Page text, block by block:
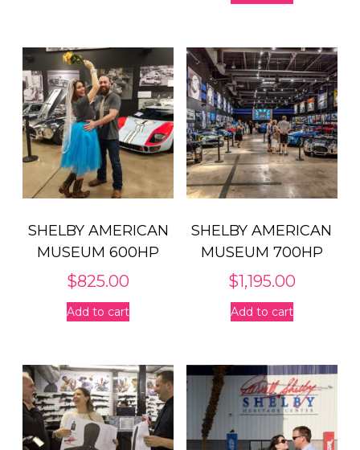
SHELBY AMERICAN
MUSEUM 600HP
$825.00
Add to cart
SHELBY AMERICAN
MUSEUM 700HP
$1,195.00
Add to cart